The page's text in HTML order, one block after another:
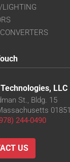
LIGHTING
LLC
St., Bldg. 15
01851
244-0490
US